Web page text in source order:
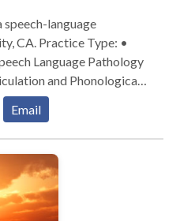
language
Type: •
and Phonological
• Central Auditory
Communication
Improvement and Public
disorders • Language
• Neurogenic
Orofacial
Phonology Disorders •
Email